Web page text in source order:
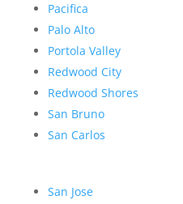
Pacifica
Palo Alto
Portola Valley
Redwood City
Redwood Shores
San Bruno
San Carlos
San Jose